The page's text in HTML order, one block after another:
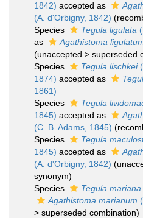
1842) accepted as
(A. d'Orbigny, 1842)
Species
Tegula ligulata
as
Agathistoma
(unaccepted > superseded
Species
Tegula lischkei
1874) accepted as
1861)
Species
Tegula
1845) accepted as
(C. B. Adams, 1845)
Species
Tegula
1845) accepted as
(A. d'Orbigny, 1842) (
synonym)
Species
Tegula mariana
Agathistoma marianum
> superseded combination)